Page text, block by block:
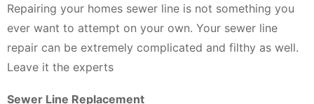
Repairing your homes sewer line is not something you
ever want to attempt on your own. Your sewer line
repair can be extremely complicated and filthy as well.
Leave it the experts
Sewer Line Replacement